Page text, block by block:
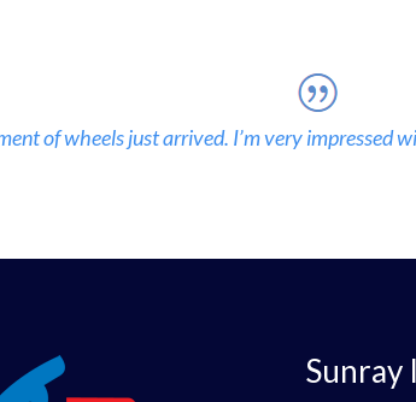
of wheels just arrived. I’m very impressed
Sunray